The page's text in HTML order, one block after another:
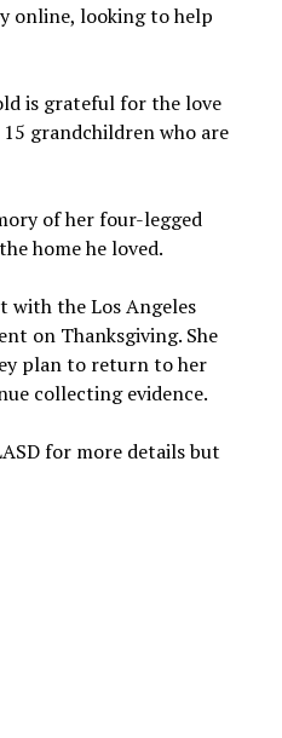
online, looking to help
is grateful for the love
grandchildren who are
of her four-legged
home he loved.
with the Los Angeles
on Thanksgiving. She
plan to return to her
collecting evidence.
for more details but